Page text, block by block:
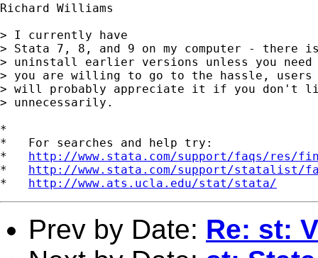
Richard Williams
> I currently have
> Stata 7, 8, and 9 on my computer - there
> uninstall earlier versions unless you
> you are willing to go to the hassle,
> will probably appreciate it if you don't
> unnecessarily.
*
*   For searches and help try:
* http://www.stata.com/support/faqs/res/
* http://www.stata.com/support/statalist/
* http://www.ats.ucla.edu/stat/stata/
Prev by Date: Re: st: